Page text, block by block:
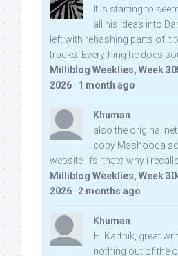
It is starting to
all his ideas into
left with rehashing parts of it
tracks. Everything he does
Milliblog Weeklies, Week
2026 · 1 month ago
Khuman
also the original
copy Mashooqa
website iifs, thats why i
Milliblog Weeklies, Week
2026 · 2 months ago
Khuman
Hi Karthik, great
nothing out of the